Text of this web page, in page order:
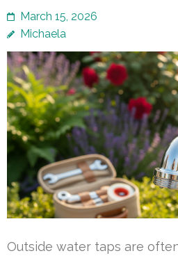
March 15, 2026
Michaela
Outside water taps are